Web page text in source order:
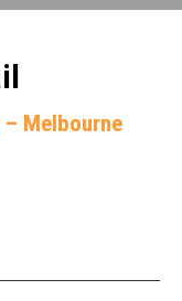
Melbourne